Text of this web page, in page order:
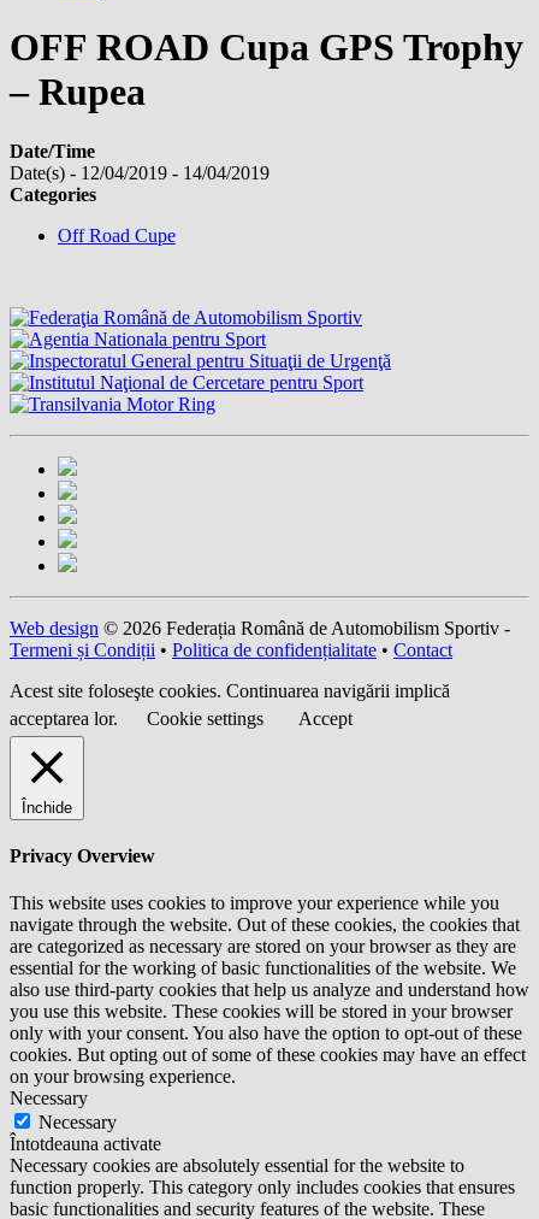
OFF ROAD Cupa GPS Trophy
– Rupea
Date/Time
Date(s) - 12/04/2019 - 14/04/2019
Categories
Off Road Cupe
Web design © 2026 Federația Română de Automobilism Sportiv -
Termeni și Condiții • Politica de confidențialitate • Contact
Acest site foloseşte cookies. Continuarea navigării implică
acceptarea lor.
Cookie settings Accept
Închide
Privacy Overview
This website uses cookies to improve your experience while you
navigate through the website. Out of these cookies, the cookies that
are categorized as necessary are stored on your browser as they are
essential for the working of basic functionalities of the website. We
also use third-party cookies that help us analyze and understand how
you use this website. These cookies will be stored in your browser
only with your consent. You also have the option to opt-out of these
cookies. But opting out of some of these cookies may have an effect
on your browsing experience.
Necessary
Necessary
Întotdeauna activate
Necessary cookies are absolutely essential for the website to
function properly. This category only includes cookies that ensures
basic functionalities and security features of the website. These